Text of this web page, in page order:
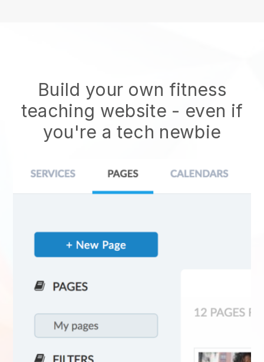
Build your own fitness
teaching website - even if
you're a tech newbie